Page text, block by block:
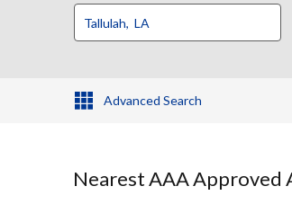
Advanced Search
Nearest AAA Approved